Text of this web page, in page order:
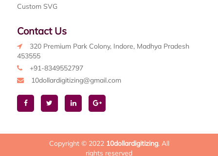
Custom SVG
Contact Us
320 Premium Park Colony, Indore, Madhya Pradesh
453555
+91-8349552797
10dollardigitizing@gmail.com
Copyright © 2022 10dollardigitizing. All
rights reserved